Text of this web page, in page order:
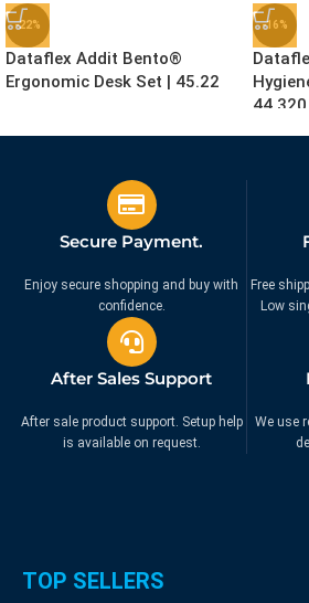
-22%
Dataflex Addit Bento®
Ergonomic Desk Set | 45.22
-16%
44.320
Secure Payment.
Enjoy secure shopping and buy with
confidence.
Free
Low
After Sales Support
After sale product support. Setup help
is available on request.
We use
TOP SELLERS